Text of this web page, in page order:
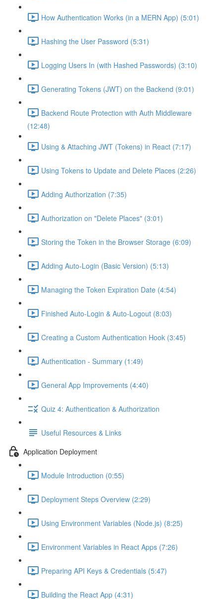
How Authentication Works (in a MERN App) (5:01)
Hashing the User Password (5:31)
Logging Users In (with Hashed Passwords) (3:10)
Generating Tokens (JWT) on the Backend (9:01)
Backend Route Protection with Auth Middleware
(12:48)
Using & Attaching JWT (Tokens) in React (7:17)
Using Tokens to Update and Delete Places (2:26)
Adding Authorization (7:35)
Authorization on "Delete Places" (3:01)
Storing the Token in the Browser Storage (6:09)
Adding Auto-Login (Basic Version) (5:13)
Managing the Token Expiration Date (4:54)
Finished Auto-Login & Auto-Logout (8:03)
Creating a Custom Authentication Hook (3:45)
Authentication - Summary (1:49)
General App Improvements (4:40)
Quiz 4: Authentication & Authorization
Useful Resources & Links
Application Deployment
Module Introduction (0:55)
Deployment Steps Overview (2:29)
Using Environment Variables (Node.js) (8:25)
Environment Variables in React Apps (7:26)
Preparing API Keys & Credentials (5:47)
Building the React App (4:31)